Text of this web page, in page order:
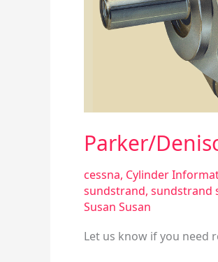
Parker/
cessna, Cylinder
sundstrand, sundstrand
Susan Susan
Let us know if you need